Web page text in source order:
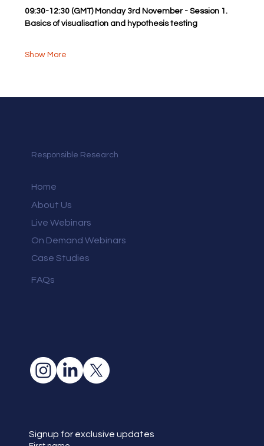
09:30-12:30 (GMT) Monday 3rd November - Session 1.
Basics of visualisation and hypothesis testing
Show More
Responsible Research
Home
About Us
Live Webinars
On Demand Webinars
Case Studies
FAQs
Signup for exclusive updates